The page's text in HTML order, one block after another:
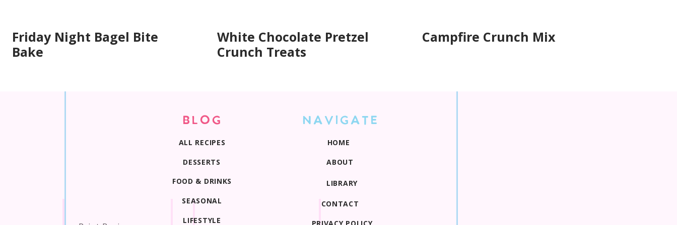
Friday Night Bagel Bite
Bake
White Chocolate Pretzel
Crunch Treats
Campfire Crunch Mix
CONTACT
LIBRARY
ABOUT
HOME
NAVIGATE
LIFESTYLE
SEASONAL
FOOD & DRINKS
DESSERTS
ALL RECIPES
BLOG